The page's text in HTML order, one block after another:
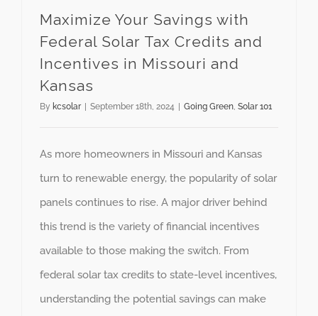
Maximize Your Savings with
Federal Solar Tax Credits and
Incentives in Missouri and
Kansas
By kcsolar September 18th, 2024 Going Green, Solar 101
As more homeowners in Missouri and Kansas
turn to renewable energy, the popularity of solar
panels continues to rise. A major driver behind
this trend is the variety of financial incentives
available to those making the switch. From
federal solar tax credits to state-level incentives,
understanding the potential savings can make